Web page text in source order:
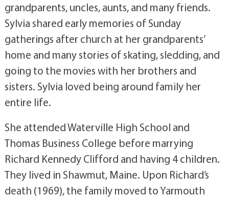
grandparents, uncles, aunts, and many friends.
Sylvia shared early memories of Sunday
gatherings after church at her grandparents’
home and many stories of skating, sledding, and
going to the movies with her brothers and
sisters. Sylvia loved being around family her
entire life.
She attended Waterville High School and
Thomas Business College before marrying
Richard Kennedy Clifford and having 4 children.
They lived in Shawmut, Maine. Upon Richard’s
death (1969), the family moved to Yarmouth